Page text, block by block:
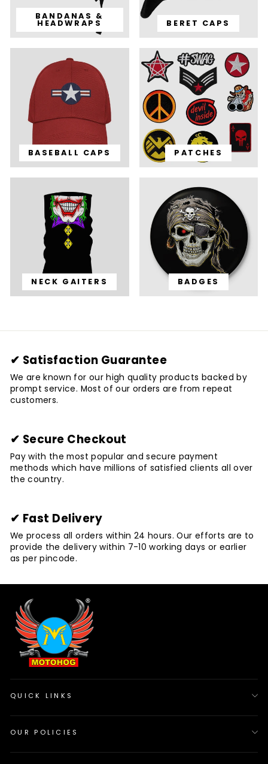
BANDANAS &
HEADWRAPS BERET CAPS
BASEBALL CAPS PATCHES
NECK GAITERS BADGES
✔ Satisfaction Guarantee
We are known for our high quality products backed by
prompt service. Most of our orders are from repeat
customers.
✔ Secure Checkout
Pay with the most popular and secure payment
methods which have millions of satisfied clients all over
the country.
✔ Fast Delivery
We process all orders within 24 hours. Our efforts are to
provide the delivery within 7-10 working days or earlier
as per pincode.
QUICK LINKS
OUR POLICIES